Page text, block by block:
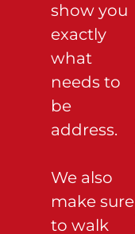
show you
exactly
what
needs to
be
address.
We also
make sure
to walk